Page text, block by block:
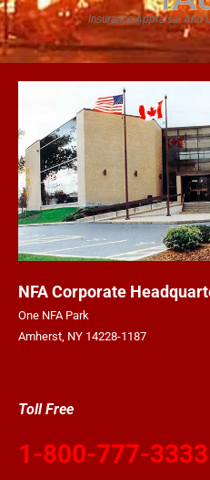
Insurance Appraisal And
NFA Corporate
One NFA Park
Amherst, NY 14228-1187
Toll Free
1-800-777-3333